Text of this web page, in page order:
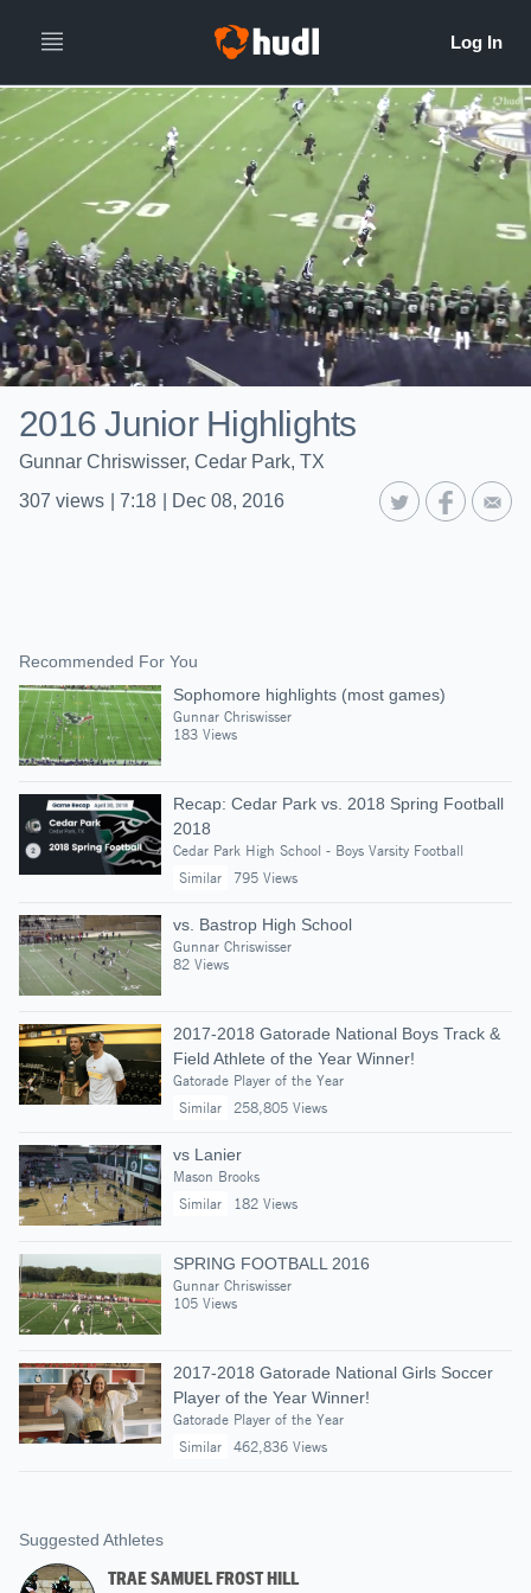
2016 Junior Highlights
Gunnar Chriswisser, Cedar Park, TX
307 views 7:18 Dec 08, 2016
Recommended For You
Sophomore highlights (most games)
Gunnar Chriswisser
183 Views
Recap: Cedar Park vs. 2018 Spring Football
2018
Cedar Park High School - Boys Varsity Football
Similar
795 Views
vs. Bastrop High School
Gunnar Chriswisser
82 Views
2017-2018 Gatorade National Boys Track &
Field Athlete of the Year Winner!
Gatorade Player of the Year
Similar
258,805 Views
vs Lanier
Mason Brooks
Similar
182 Views
SPRING FOOTBALL 2016
Gunnar Chriswisser
105 Views
2017-2018 Gatorade National Girls Soccer
Player of the Year Winner!
Gatorade Player of the Year
Similar
462,836 Views
Suggested Athletes
TRAE SAMUEL FROST HILL